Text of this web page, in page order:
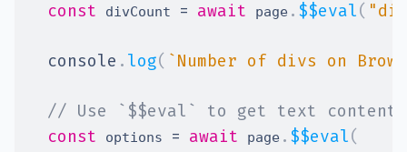
const
divCount = await page . $$eval(
console . log( `Number of divs on
// Use `$$eval` to get text content
const
options = await page . $$eval(